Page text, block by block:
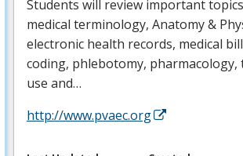
Students will review important
medical terminology, Anatomy &
electronic health records, medical
coding, phlebotomy,
use and…
http://www.pvaec.org